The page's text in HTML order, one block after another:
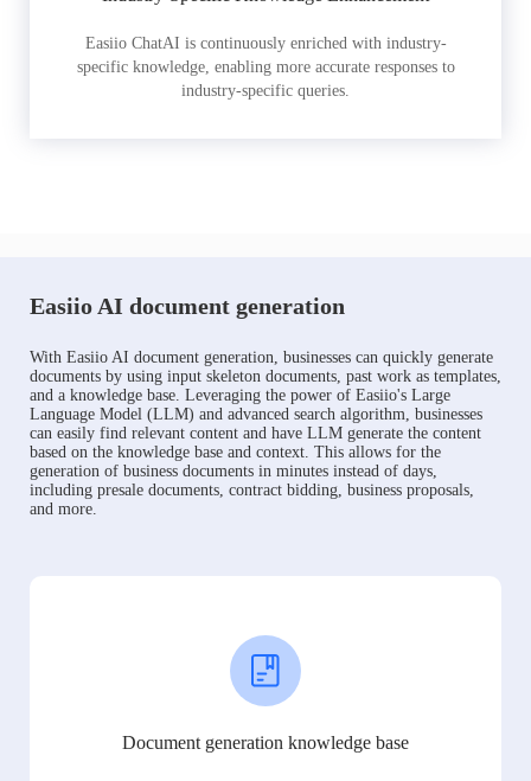
Easiio ChatAI is continuously enriched with industry-
specific knowledge, enabling more accurate responses to
industry-specific queries.
Easiio AI document generation
With Easiio AI document generation, businesses can quickly generate
documents by using input skeleton documents, past work as templates,
and a knowledge base. Leveraging the power of Easiio's Large
Language Model (LLM) and advanced search algorithm, businesses
can easily find relevant content and have LLM generate the content
based on the knowledge base and context. This allows for the
generation of business documents in minutes instead of days,
including presale documents, contract bidding, business proposals,
and more.
Document generation knowledge base